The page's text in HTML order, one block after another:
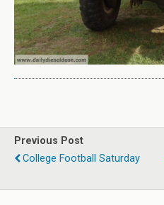
Previous Post
College Football Saturday